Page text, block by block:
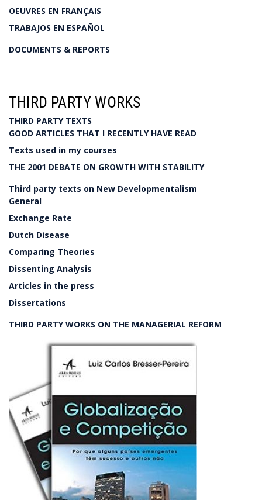
OEUVRES EN FRANÇAIS
TRABAJOS EN ESPAÑOL
DOCUMENTS & REPORTS
THIRD PARTY WORKS
THIRD PARTY TEXTS
GOOD ARTICLES THAT I RECENTLY HAVE READ
Texts used in my courses
THE 2001 DEBATE ON GROWTH WITH STABILITY
Third party texts on New Developmentalism
General
Exchange Rate
Dutch Disease
Comparing Theories
Dissenting Analysis
Articles in the press
Dissertations
THIRD PARTY WORKS ON THE MANAGERIAL REFORM